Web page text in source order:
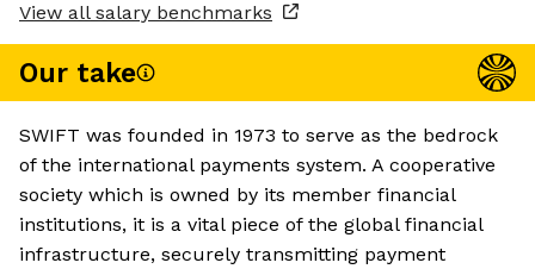
View all salary benchmarks
Our take
SWIFT was founded in 1973 to serve as the bedrock
of the international payments system. A cooperative
society which is owned by its member financial
institutions, it is a vital piece of the global financial
infrastructure, securely transmitting payment